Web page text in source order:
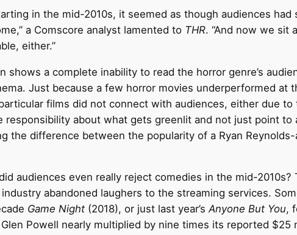
in the mid-2010s, it seemed as though audiences
a Comscore analyst lamented to THR. “And now we sit
either.”
shows a complete inability to read the horror genre’s
Just because a few horror movies underperformed at
films did not connect with audiences, either due
responsibility about what gets greenlit and not just point to
the difference between the popularity of a Ryan
audiences even really reject comedies in the mid-
abandoned laughers to the streaming services.
Game Night (2018), or just last year’sAnyone But You,
Powell nearly multiplied by nine times its reported